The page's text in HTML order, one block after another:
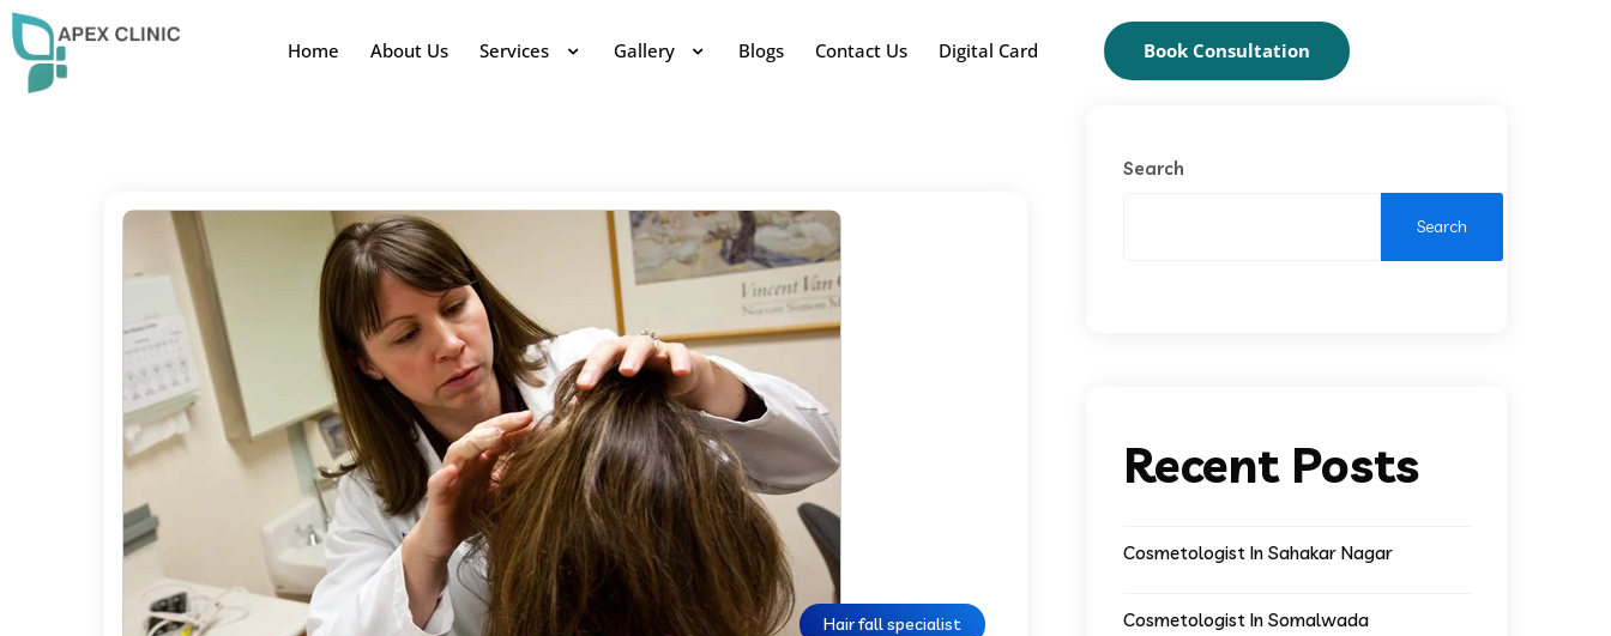
Home About Us Services Gallery Blogs Contact Us Digital Card Book Consultation
Hair fall specialist
Search
Search
Recent Posts
Cosmetologist In Sahakar Nagar
Cosmetologist In Somalwada